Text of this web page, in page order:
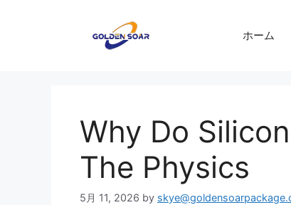
ホーム
Why Do
The Physics
5月 11, 2026 by